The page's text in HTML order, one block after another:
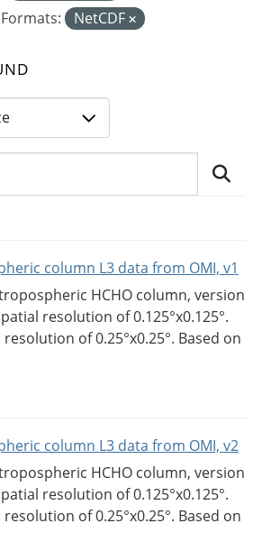
Formats: NetCDF
column L3 data from OMI, v1
HCHO column, version
resolution of 0.125°x0.125°.
of 0.25°x0.25°. Based on
column L3 data from OMI, v2
HCHO column, version
resolution of 0.125°x0.125°.
of 0.25°x0.25°. Based on